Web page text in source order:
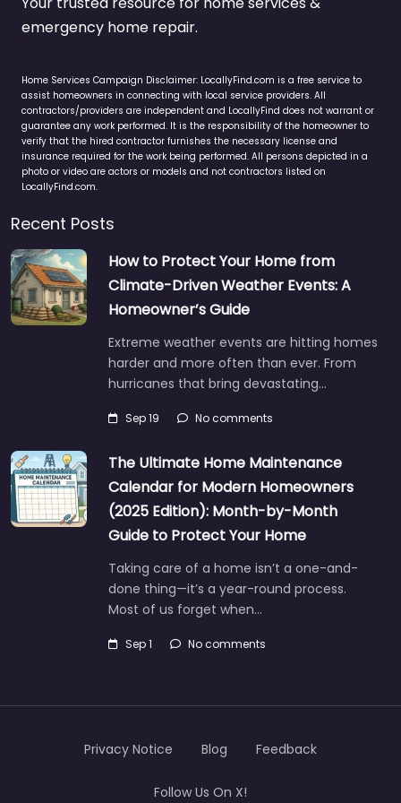
emergency home repair.
Home Services Campaign Disclaimer: LocallyFind.com is a free service to
assist homeowners in connecting with local service providers. All
contractors/providers are independent and LocallyFind does not warrant or
guarantee any work performed. It is the responsibility of the homeowner to
verify that the hired contractor furnishes the necessary license and
insurance required for the work being performed. All persons depicted in a
photo or video are actors or models and not contractors listed on
LocallyFind.com.
Recent Posts
How to Protect Your Home from
Climate-Driven Weather Events: A
Homeowner’s Guide
Extreme weather events are hitting homes
harder and more often than ever. From
hurricanes that bring devastating…
Sep 19 No comments
The Ultimate Home Maintenance
Calendar for Modern Homeowners
(2025 Edition): Month-by-Month
Guide to Protect Your Home
Taking care of a home isn’t a one-and-
done thing—it’s a year-round process.
Most of us forget when…
Sep 1 No comments
Privacy Notice Blog Feedback
Follow Us On X!